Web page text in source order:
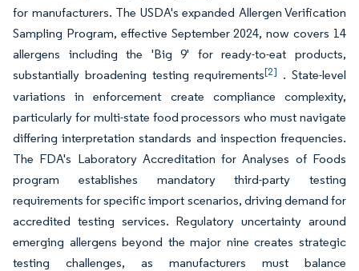
for manufacturers. The USDA's expanded Allergen Verification
Sampling Program, effective September 2024, now covers 14
allergens including the 'Big 9' for ready-to-eat products,
substantially broadening testing requirements[2] . State-level
variations in enforcement create compliance complexity,
particularly for multi-state food processors who must navigate
differing interpretation standards and inspection frequencies.
The FDA's Laboratory Accreditation for Analyses of Foods
program establishes mandatory third-party testing
requirements for specific import scenarios, driving demand for
accredited testing services. Regulatory uncertainty around
emerging allergens beyond the major nine creates strategic
testing challenges, as manufacturers must balance